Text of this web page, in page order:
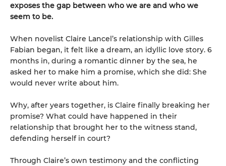
exposes the gap between who we are and who we
seem to be.
When novelist Claire Lancel’s relationship with Gilles
Fabian began, it felt like a dream, an idyllic love story. 6
months in, during a romantic dinner by the sea, he
asked her to make him a promise, which she did: She
would never write about him.
Why, after years together, is Claire finally breaking her
promise? What could have happened in their
relationship that brought her to the witness stand,
defending herself in court?
Through Claire’s own testimony and the conflicting